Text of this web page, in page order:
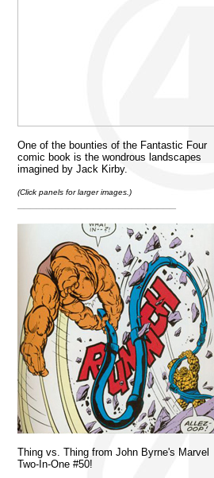
One of the bounties of the Fantastic Four
comic book is the wondrous landscapes
imagined by Jack Kirby.
(Click panels for larger images.)
Thing vs. Thing from John Byrne's Marvel
Two-In-One #50!